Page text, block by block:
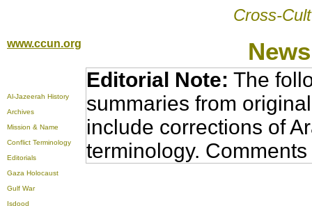
Cross-
www.ccun.org
Al-Jazeerah History
Archives
Mission & Name
Conflict Terminology
Editorials
Gaza Holocaust
Gulf War
Isdood
Editorial Note: The
summaries from
include corrections of
terminology.